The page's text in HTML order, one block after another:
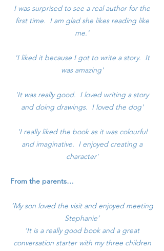
I was surprised to see a real author for the
first time. I am glad she likes reading like
me.'
'I liked it because I got to write a story. It
was amazing'
'It was really good. I loved writing a story
and doing drawings. I loved the dog'
'I really liked the book as it was colourful
and imaginative. I enjoyed creating a
character'
From the parents…
‘My son loved the visit and enjoyed meeting
Stephanie’
‘It is a really good book and a great
conversation starter with my three children